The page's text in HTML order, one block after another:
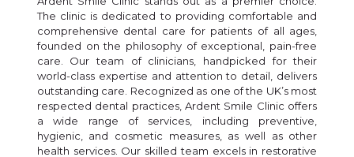
The clinic is dedicated to providing comfortable and
comprehensive dental care for patients of all ages,
founded on the philosophy of exceptional, pain-free
care. Our team of clinicians, handpicked for their
world-class expertise and attention to detail, delivers
outstanding care. Recognized as one of the UK’s most
respected dental practices, Ardent Smile Clinic offers
a wide range of services, including preventive,
hygienic, and cosmetic measures, as well as other
health services. Our skilled team excels in restorative